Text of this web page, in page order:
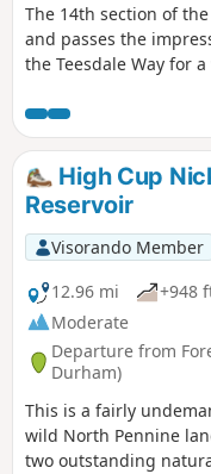
The 14th section of
and passes the
the Teesdale Way for
High Cup
Reservoir
Visorando Member
12.96 mi
+948
Moderate
Departure from
Durham)
This is a fairly
wild North Pennine
two outstanding